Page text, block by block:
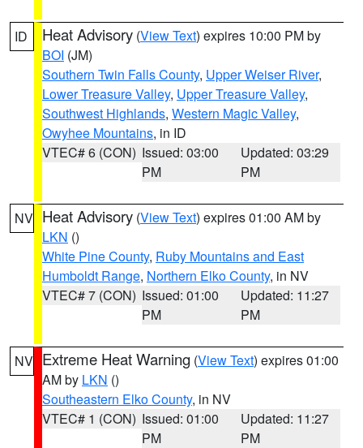
ID Heat Advisory (View Text) expires 10:00 PM by
BOI (JM)
Southern Twin Falls County, Upper Weiser River,
Lower Treasure Valley, Upper Treasure Valley,
Southwest Highlands, Western Magic Valley,
Owyhee Mountains, in ID
VTEC# 6 (CON) Issued: 03:00
PM
Updated: 03:29
PM
NV Heat Advisory (View Text) expires 01:00 AM by
LKN ()
White Pine County, Ruby Mountains and East
Humboldt Range, Northern Elko County, in NV
VTEC# 7 (CON) Issued: 01:00
PM
Updated: 11:27
PM
NV Extreme Heat Warning (View Text) expires 01:00
AM by LKN ()
Southeastern Elko County, in NV
VTEC# 1 (CON) Issued: 01:00
PM
Updated: 11:27
PM